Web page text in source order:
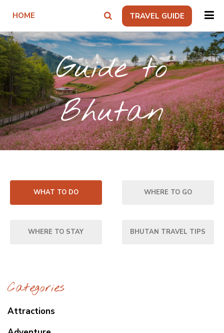
HOME TRAVEL GUIDE
Guide to
Bhutan
WHAT TO DO WHERE TO GO
WHERE TO STAY BHUTAN TRAVEL TIPS
Categories
Attractions